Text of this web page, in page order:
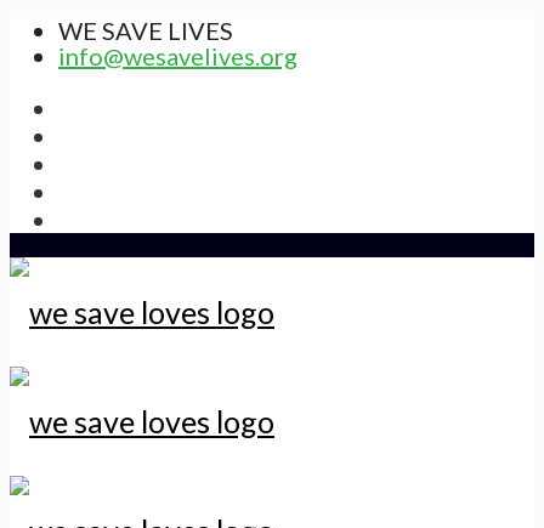
WE SAVE LIVES
info@wesavelives.org